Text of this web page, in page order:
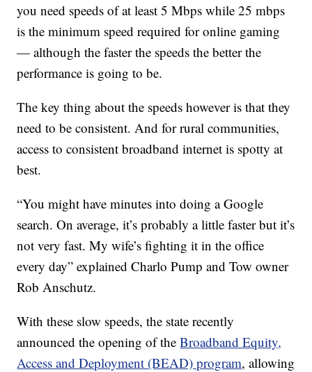
you need speeds of at least 5 Mbps while 25 mbps
is the minimum speed required for online gaming
— although the faster the speeds the better the
performance is going to be.
The key thing about the speeds however is that they
need to be consistent. And for rural communities,
access to consistent broadband internet is spotty at
best.
“You might have minutes into doing a Google
search. On average, it’s probably a little faster but it’s
not very fast. My wife’s fighting it in the office
every day” explained Charlo Pump and Tow owner
Rob Anschutz.
With these slow speeds, the state recently
announced the opening of theBroadband Equity,
Access and Deployment (BEAD) program, allowing